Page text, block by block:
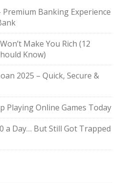
Premium Banking Experience
Make You Rich (12
Know)
2025 – Quick, Secure &
Playing Online Games Today
a Day… But Still Got Trapped